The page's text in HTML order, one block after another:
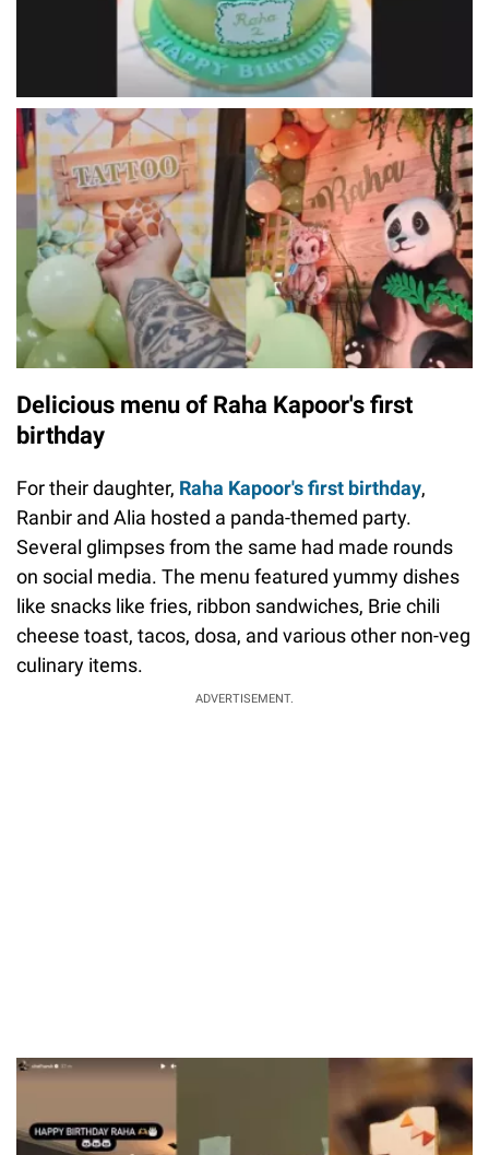
Delicious menu of Raha Kapoor's first
birthday
For their daughter, Raha Kapoor's first birthday,
Ranbir and Alia hosted a panda-themed party.
Several glimpses from the same had made rounds
on social media. The menu featured yummy dishes
like snacks like fries, ribbon sandwiches, Brie chili
cheese toast, tacos, dosa, and various other non-veg
culinary items.
ADVERTISEMENT.